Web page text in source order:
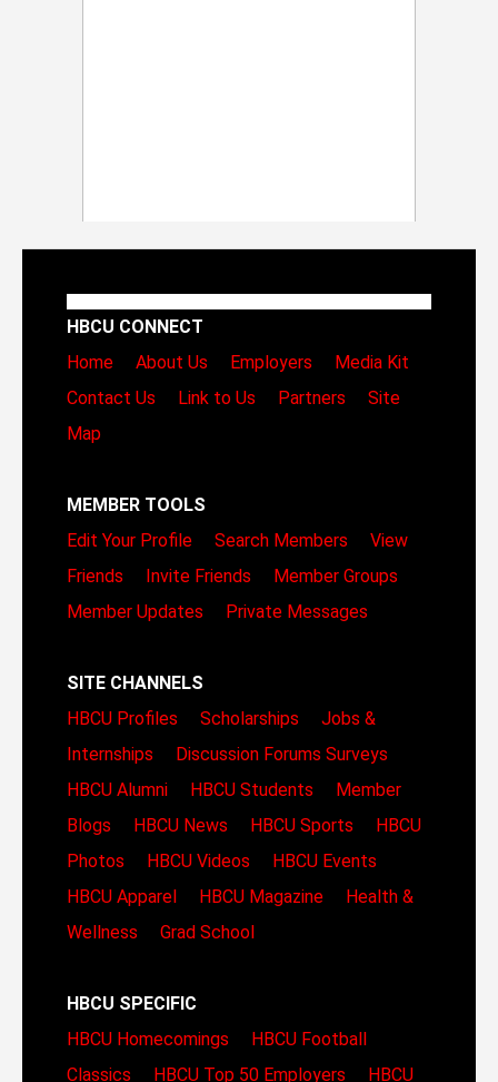
HBCU CONNECT
Home
About Us Employers
Media Kit
Contact Us
Link to Us Partners
Site
Map
MEMBER TOOLS
Edit Your Profile
Search Members
View
Friends
Invite Friends
Member Groups
Member Updates
Private Messages
SITE CHANNELS
HBCU Profiles
Scholarships
Jobs &
Internships
Discussion Forums Surveys
HBCU Alumni
HBCU Students
Member
Blogs
HBCU News HBCU Sports
HBCU
Photos
HBCU Videos
HBCU Events
HBCU Apparel
HBCU Magazine
Health &
Wellness
Grad School
HBCU SPECIFIC
HBCU Homecomings
HBCU Football
Classics
HBCU Top 50 Employers HBCU